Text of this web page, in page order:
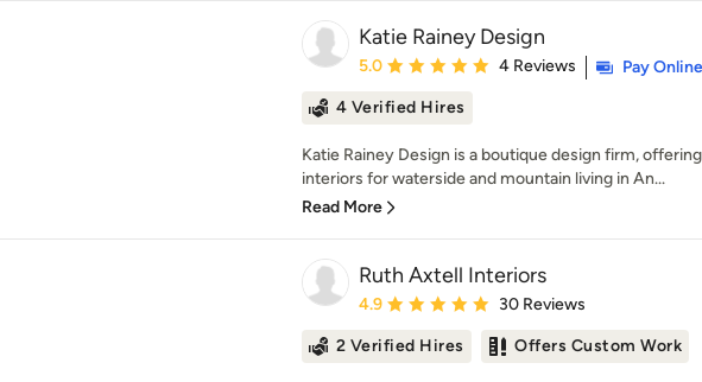
Katie Rainey Design
Average rating: 5 out of 5 stars
5.0 4 Reviews
Pay Online
4 Verified Hires
Katie Rainey Design is a boutique design firm,
interiors for waterside and mountain living in An...
Read More
Ruth Axtell Interiors
Average rating: 4.9 out of 5 stars
4.9 30 Reviews
2 Verified Hires Offers Custom Work